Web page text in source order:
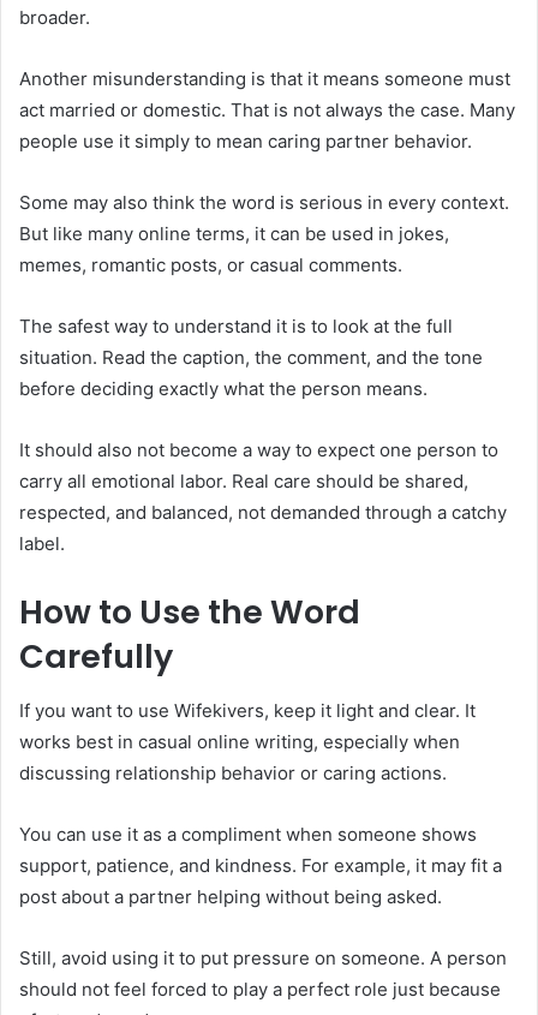
broader.
Another misunderstanding is that it means someone must
act married or domestic. That is not always the case. Many
people use it simply to mean caring partner behavior.
Some may also think the word is serious in every context.
But like many online terms, it can be used in jokes,
memes, romantic posts, or casual comments.
The safest way to understand it is to look at the full
situation. Read the caption, the comment, and the tone
before deciding exactly what the person means.
It should also not become a way to expect one person to
carry all emotional labor. Real care should be shared,
respected, and balanced, not demanded through a catchy
label.
How to Use the Word
Carefully
If you want to use Wifekivers, keep it light and clear. It
works best in casual online writing, especially when
discussing relationship behavior or caring actions.
You can use it as a compliment when someone shows
support, patience, and kindness. For example, it may fit a
post about a partner helping without being asked.
Still, avoid using it to put pressure on someone. A person
should not feel forced to play a perfect role just because